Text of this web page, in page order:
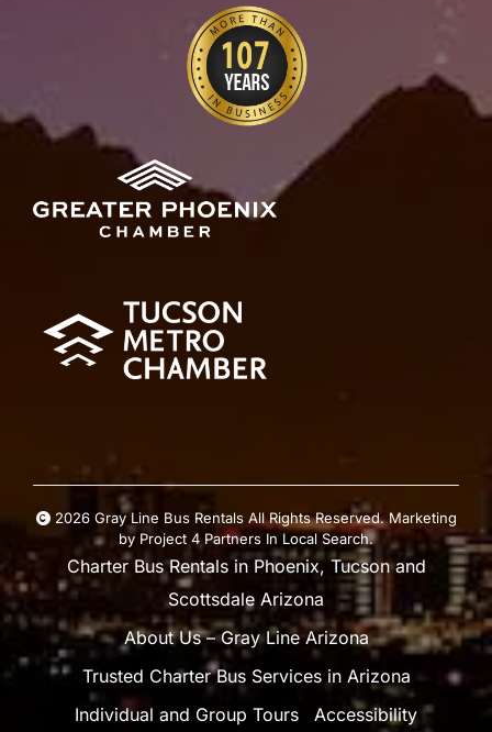
2026 Gray Line Bus Rentals All Rights Reserved. Marketing
by Project 4 Partners In Local Search.
Charter Bus Rentals in Phoenix, Tucson and
Scottsdale Arizona
About Us – Gray Line Arizona
Trusted Charter Bus Services in Arizona
Individual and Group Tours
Accessibility